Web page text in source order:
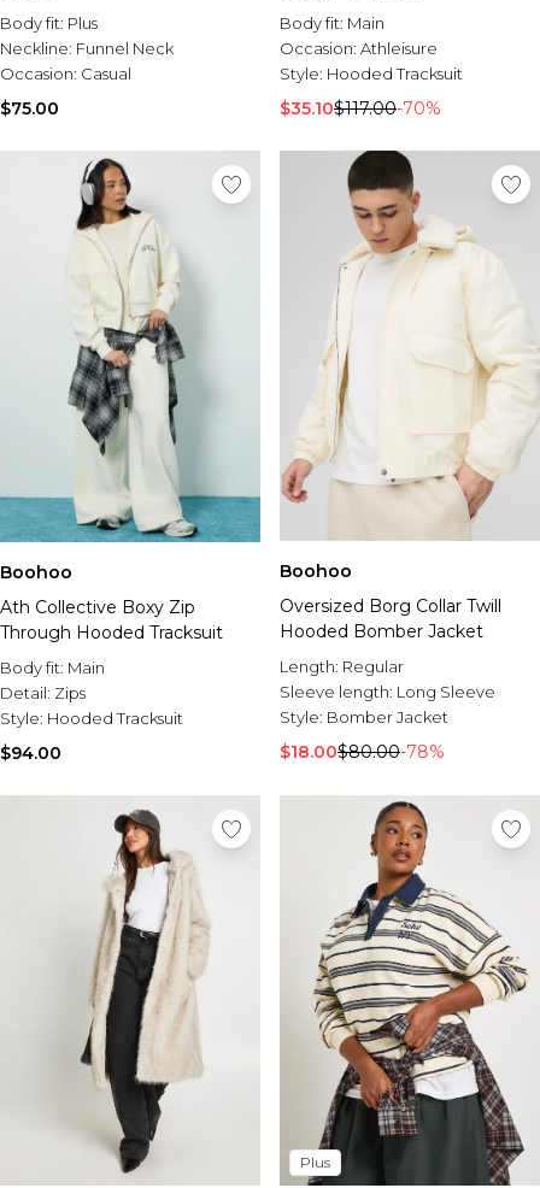
Body fit: Plus
Neckline: Funnel Neck
Occasion: Casual
$75.00
Body fit: Main
Occasion: Athleisure
Style: Hooded Tracksuit
$35.10$117.00-70%
Boohoo
Ath Collective Boxy Zip
Through Hooded Tracksuit
Body fit: Main
Detail: Zips
Style: Hooded Tracksuit
$94.00
Boohoo
Oversized Borg Collar Twill
Hooded Bomber Jacket
Length: Regular
Sleeve length: Long Sleeve
Style: Bomber Jacket
$18.00$80.00-78%
Plus